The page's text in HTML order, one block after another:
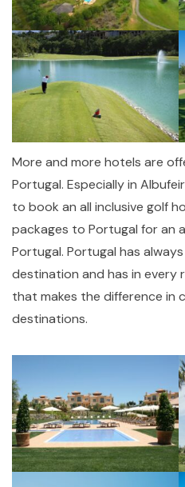
More and more hotels are
Portugal. Especially in
to book an all inclusive golf
packages to Portugal for an
Portugal. Portugal has
destination and has in every
that makes the difference in
destinations.